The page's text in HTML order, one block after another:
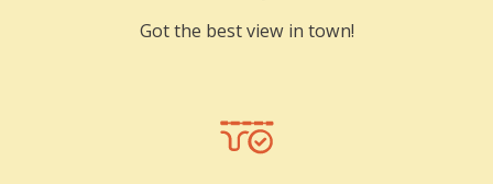
Got the best view in town!